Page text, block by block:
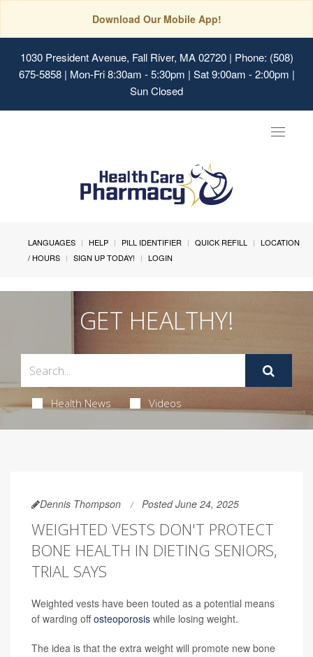
Download Our Mobile App!
1030 President Avenue, Fall River, MA 02720| Phone: (508)
675-5858 | Mon-Fri 8:30am - 5:30pm | Sat 9:00am - 2:00pm |
Sun Closed
Toggle
LANGUAGES HELP PILL IDENTIFIER QUICK REFILL
LOCATION
/ HOURS
SIGN UP TODAY! LOGIN
GET HEALTHY!
Health News Videos
Dennis Thompson Posted June 24, 2025
WEIGHTED VESTS DON'T PROTECT
BONE HEALTH IN DIETING SENIORS,
TRIAL SAYS
Weighted vests have been touted as a potential means
of warding offosteoporosis while losing weight.
The idea is that the extra weight will promote new bone